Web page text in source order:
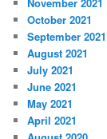
October 2021
September 2021
August 2021
July 2021
June 2021
May 2021
April 2021